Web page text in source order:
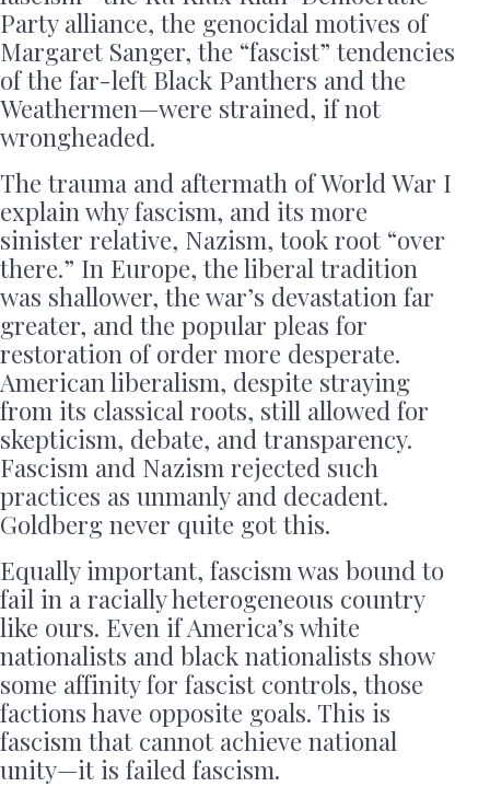
Party alliance, the genocidal motives of
Margaret Sanger, the “fascist” tendencies
of the far-left Black Panthers and the
Weathermen—were strained, if not
wrongheaded.
The trauma and aftermath of World War I
explain why fascism, and its more
sinister relative, Nazism, took root “over
there.” In Europe, the liberal tradition
was shallower, the war’s devastation far
greater, and the popular pleas for
restoration of order more desperate.
American liberalism, despite straying
from its classical roots, still allowed for
skepticism, debate, and transparency.
Fascism and Nazism rejected such
practices as unmanly and decadent.
Goldberg never quite got this.
Equally important, fascism was bound to
fail in a racially heterogeneous country
like ours. Even if America’s white
nationalists and black nationalists show
some affinity for fascist controls, those
factions have opposite goals. This is
fascism that cannot achieve national
unity—it is failed fascism.